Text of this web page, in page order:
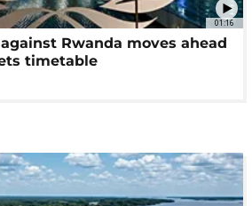
01:16
Rwanda moves ahead
timetable